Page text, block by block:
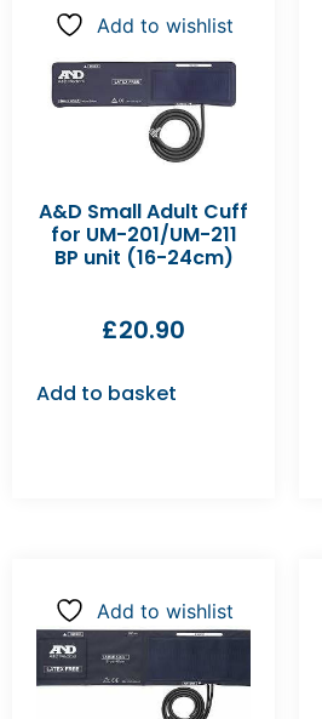
Add to wishlist
A&D Small Adult Cuff
for UM-201/UM-211
BP unit (16-24cm)
£20.90
Add to basket
Add to wishlist